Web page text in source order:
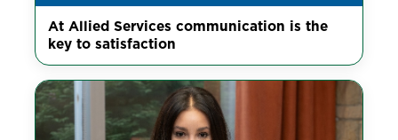
At Allied Services communication is the
key to satisfaction